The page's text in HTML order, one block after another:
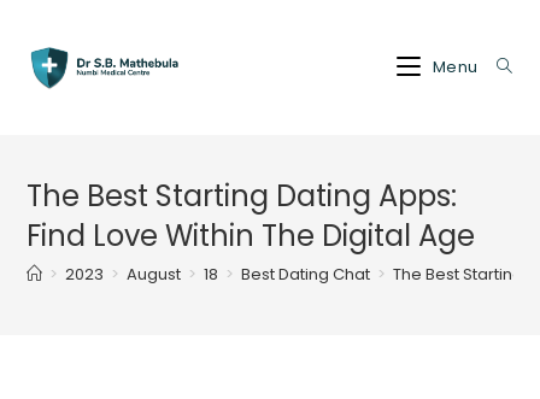
content
Menu
The Best Starting Dating Apps:
Find Love Within The Digital Age
> 2023 > August > 18 > Best Dating Chat > The Best Starting